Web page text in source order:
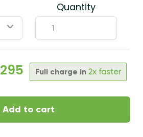
ˇ
Quantity
295 Full charge in 2x faster
Add to cart